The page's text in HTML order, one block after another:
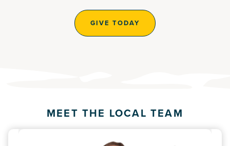
GIVE TODAY
MEET THE LOCAL TEAM